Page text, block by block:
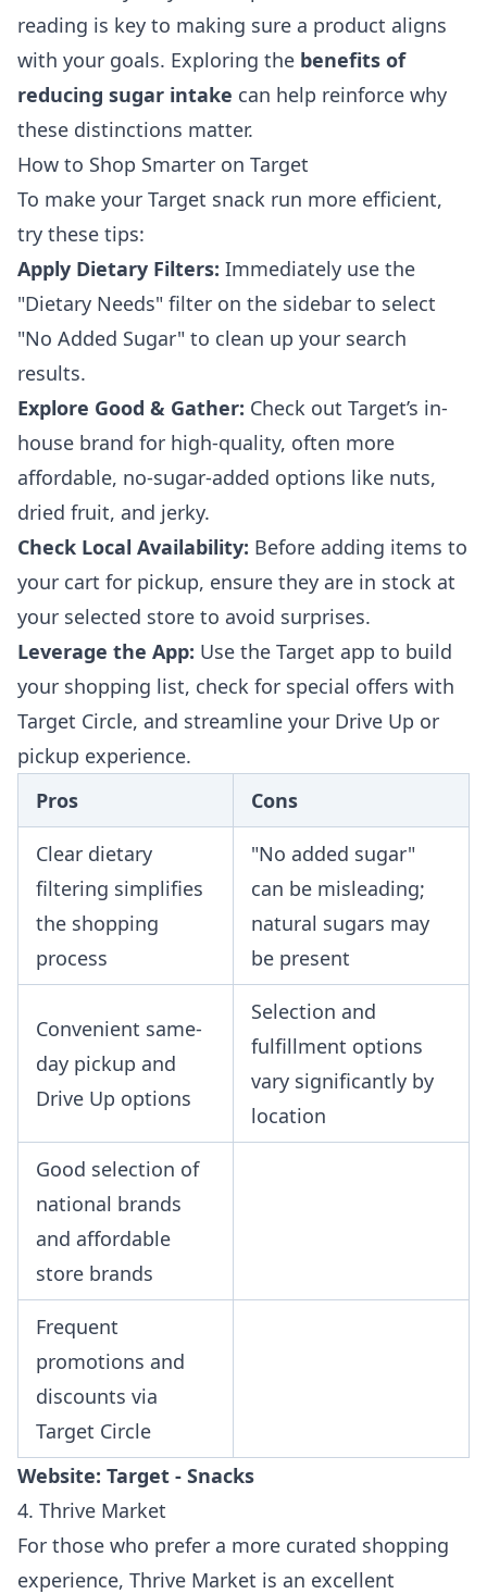
reading is key to making sure a product aligns
with your goals. Exploring the benefits of
reducing sugar intake can help reinforce why
these distinctions matter.
How to Shop Smarter on Target
To make your Target snack run more efficient,
try these tips:
Apply Dietary Filters: Immediately use the
"Dietary Needs" filter on the sidebar to select
"No Added Sugar" to clean up your search
results.
Explore Good & Gather: Check out Target’s in-
house brand for high-quality, often more
affordable, no-sugar-added options like nuts,
dried fruit, and jerky.
Check Local Availability: Before adding items to
your cart for pickup, ensure they are in stock at
your selected store to avoid surprises.
Leverage the App: Use the Target app to build
your shopping list, check for special offers with
Target Circle, and streamline your Drive Up or
pickup experience.
Pros
Cons
Clear dietary
filtering simplifies
the shopping
process
"No added sugar"
can be misleading;
natural sugars may
be present
Convenient same-
day pickup and
Drive Up options
Selection and
fulfillment options
vary significantly by
location
Good selection of
national brands
and affordable
store brands
Frequent
promotions and
discounts via
Target Circle
Website: Target - Snacks
4. Thrive Market
For those who prefer a more curated shopping
experience, Thrive Market is an excellent